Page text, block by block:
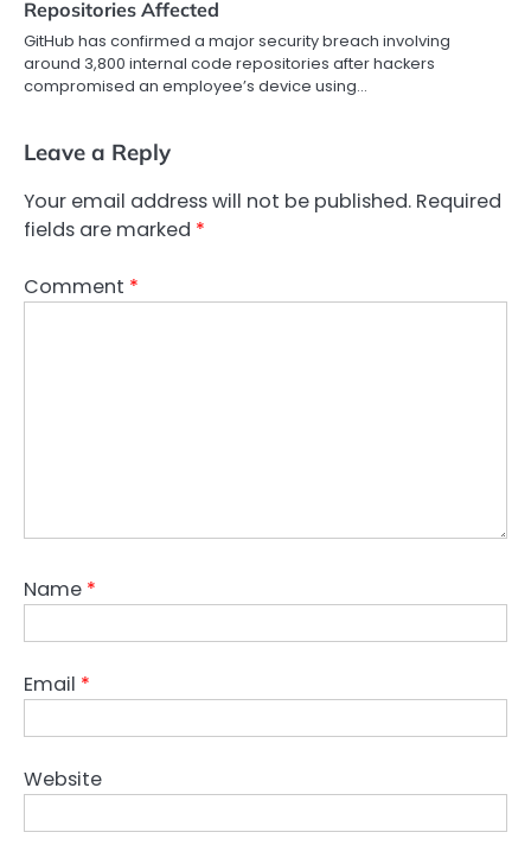
Repositories Affected
GitHub has confirmed a major security breach involving
around 3,800 internal code repositories after hackers
compromised an employee’s device using…
Leave a Reply
Your email address will not be published. Required
fields are marked *
Comment *
Name *
Email *
Website